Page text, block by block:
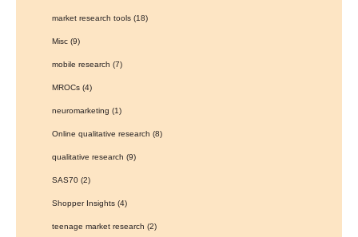
market research tools (18)
Misc (9)
mobile research (7)
MROCs (4)
neuromarketing (1)
Online qualitative research (8)
qualitative research (9)
SAS70 (2)
Shopper Insights (4)
teenage market research (2)